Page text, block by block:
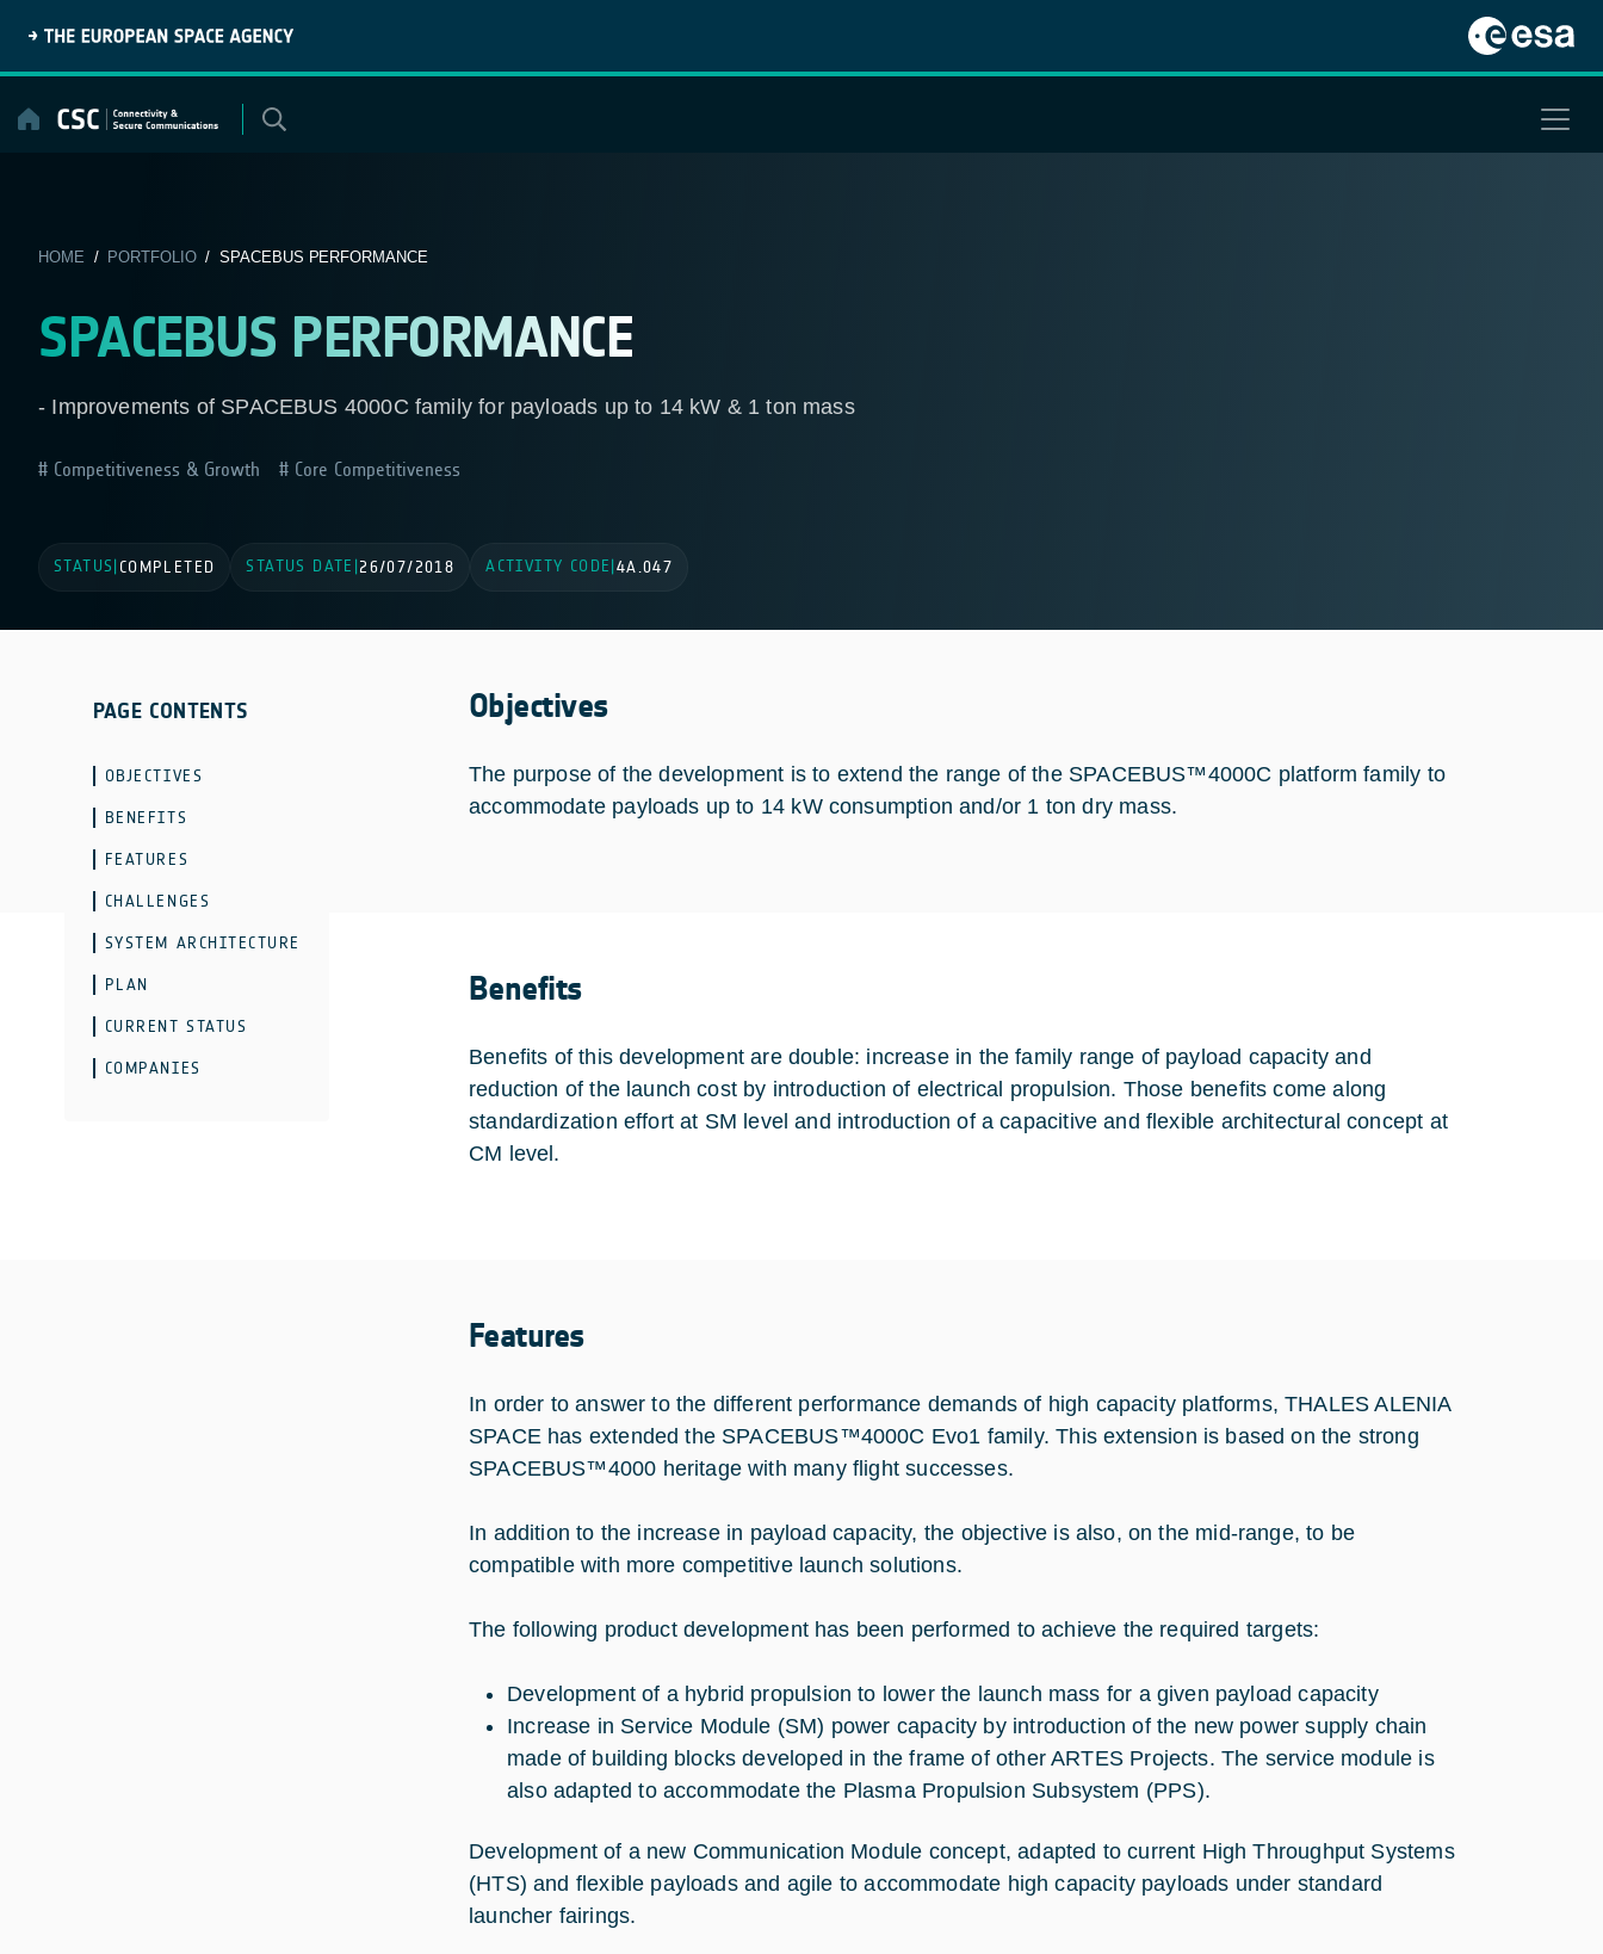
content
HOME / PORTFOLIO/ SPACEBUS PERFORMANCE
SPACEBUS PERFORMANCE
- Improvements of SPACEBUS 4000C family for payloads up to 14 kW & 1 ton mass
Competitiveness & Growth Core Competitiveness
STATUS COMPLETED STATUS DATE 26/07/2018 ACTIVITY CODE 4A.047
PAGE CONTENTS
OBJECTIVES
BENEFITS
FEATURES
CHALLENGES
SYSTEM ARCHITECTURE
PLAN
CURRENT STATUS
COMPANIES
Objectives
The purpose of the development is to extend the range of the SPACEBUS™4000C platform family to
accommodate payloads up to 14 kW consumption and/or 1 ton dry mass.
Benefits
Benefits of this development are double: increase in the family range of payload capacity and
reduction of the launch cost by introduction of electrical propulsion. Those benefits come along
standardization effort at SM level and introduction of a capacitive and flexible architectural concept at
CM level.
Features
In order to answer to the different performance demands of high capacity platforms, THALES ALENIA
SPACE has extended the SPACEBUS™4000C Evo1 family. This extension is based on the strong
SPACEBUS™4000 heritage with many flight successes.
In addition to the increase in payload capacity, the objective is also, on the mid-range, to be
compatible with more competitive launch solutions.
The following product development has been performed to achieve the required targets:
Development of a hybrid propulsion to lower the launch mass for a given payload capacity
Increase in Service Module (SM) power capacity by introduction of the new power supply chain
made of building blocks developed in the frame of other ARTES Projects. The service module is
also adapted to accommodate the Plasma Propulsion Subsystem (PPS).
Development of a new Communication Module concept, adapted to current High Throughput Systems
(HTS) and flexible payloads and agile to accommodate high capacity payloads under standard
launcher fairings.